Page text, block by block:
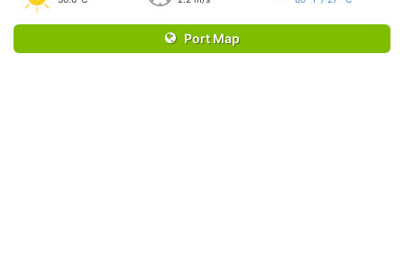
Port Map